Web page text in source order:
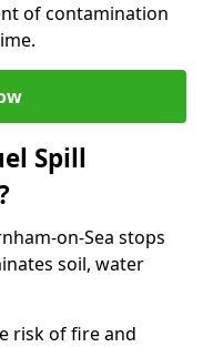
of contamination
Spill
on-Sea stops
soil, water
risk of fire and